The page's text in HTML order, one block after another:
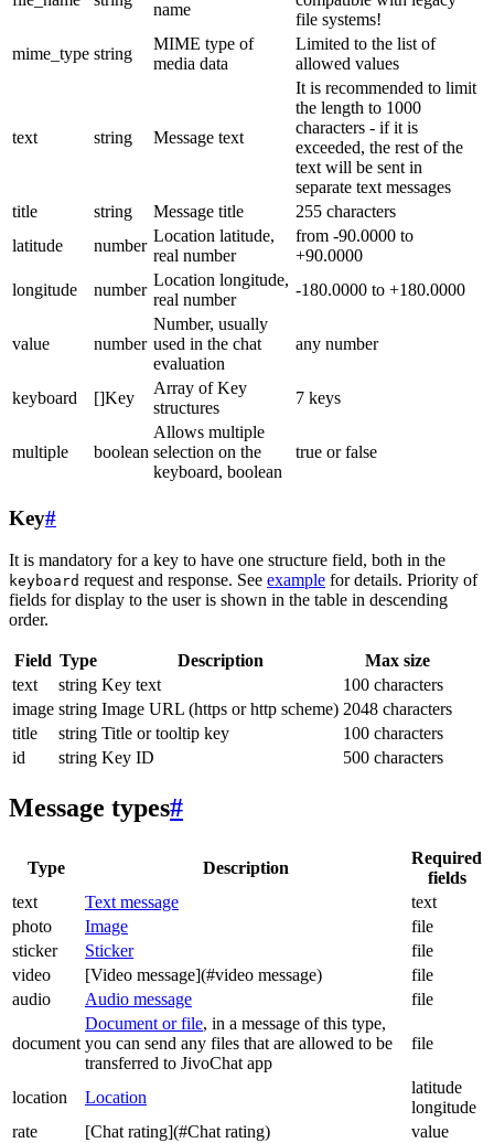
name
file systems!
mime_type string
MIME type of
media data
Limited to the list of
allowed values
text string Message text
It is recommended to limit
the length to 1000
characters - if it is
exceeded, the rest of the
text will be sent in
separate text messages
title
string Message title
255 characters
latitude
number
Location latitude,
real number
from -90.0000 to
+90.0000
longitude
number
Location longitude,
real number
-180.0000 to +180.0000
value number
Number, usually
used in the chat
evaluation
any number
keyboard []Key
Array of Key
structures
7 keys
multiple boolean
Allows multiple
selection on the
keyboard, boolean
true or false
Key#
It is mandatory for a key to have one structure field, both in the
keyboard request and response. See example for details. Priority of
fields for display to the user is shown in the table in descending
order.
Field Type Description
Max size
text
string Key text
100 characters
image string Image URL (https or http scheme) 2048 characters
title
string Title or tooltip key
100 characters
id
string Key ID 500 characters
Message types#
Type Description
Required
fields
text
Text message
text
photo
Image
file
sticker
Sticker
file
video
[Video message](#video message)
file
audio
Audio message file
document
Document or file, in a message of this type,
you can send any files that are allowed to be
transferred to JivoChat app
file
location Location
latitude
longitude
rate
[Chat rating](#Chat rating)
value